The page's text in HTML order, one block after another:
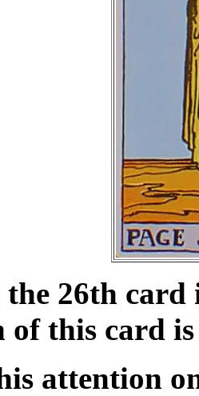
26th card
of this card
attention